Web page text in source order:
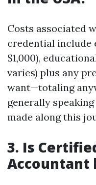
Costs associated
credential include
$1,000),
varies) plus any
want—totaling
generally
made along this
3. Is
Accountant